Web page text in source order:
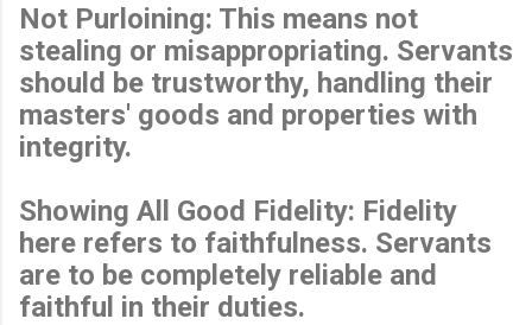
Not Purloining: This means not
stealing or misappropriating. Servants
should be trustworthy, handling their
masters' goods and properties with
integrity.
Showing All Good Fidelity: Fidelity
here refers to faithfulness. Servants
are to be completely reliable and
faithful in their duties.